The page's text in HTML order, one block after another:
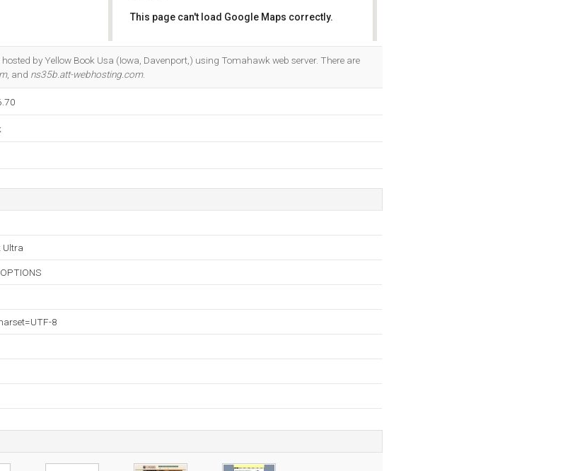
This page can't load Google Maps correctly.
by Yellow Book Usa (Iowa, Davenport,) using Tomahawk web server. There are
, and ns35b.att-webhosting.com.
Ultra
8